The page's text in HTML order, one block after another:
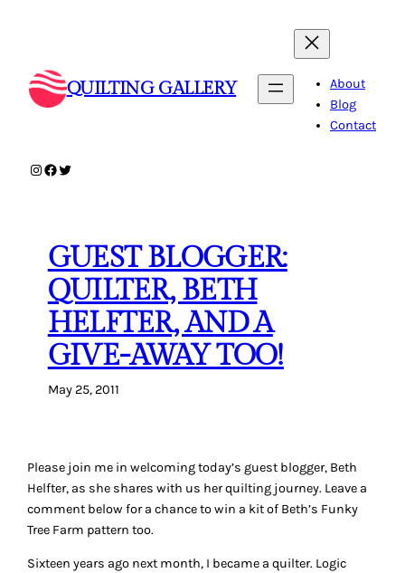
QUILTING GALLERY
About
Blog
Contact
Instagram
Facebook
Twitter
GUEST BLOGGER:
QUILTER, BETH
HELFTER, AND A
GIVE-AWAY TOO!
May 25, 2011
Please join me in welcoming today’s guest blogger, Beth
Helfter, as she shares with us her quilting journey. Leave a
comment below for a chance to win a kit of Beth’s Funky
Tree Farm pattern too.
Sixteen years ago next month, I became a quilter. Logic